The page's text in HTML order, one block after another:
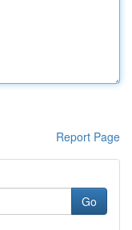
Report Page
Go